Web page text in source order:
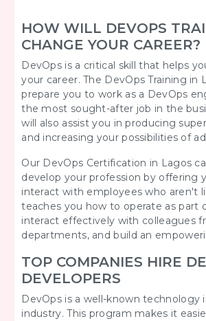
HOW WILL DEVOPS
CHANGE YOUR CAREER?
DevOps is a critical skill that helps
your career. The DevOps Training in
prepare you to work as a DevOps
the most sought-after job in the
will also assist you in producing
and increasing your possibilities of
Our DevOps Certification in Lagos
develop your profession by offering
interact with employees who aren't
teaches you how to operate as part
interact effectively with colleagues
departments, and build an
TOP COMPANIES HIRE
DEVELOPERS
DevOps is a well-known technology
industry. This program makes it